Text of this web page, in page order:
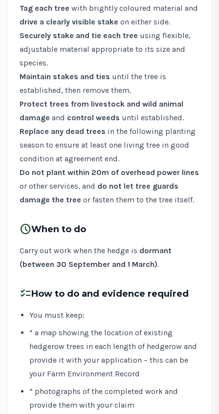
Tag each tree with brightly coloured material and
drive a clearly visible stake on either side.
Securely stake and tie each tree using flexible,
adjustable material appropriate to its size and
species.
Maintain stakes and ties until the tree is
established, then remove them.
Protect trees from livestock and wild animal
damage and control weeds until established.
Replace any dead trees in the following planting
season to ensure at least one living tree in good
condition at agreement end.
Do not plant within 20m of overhead power lines
or other services, and do not let tree guards
damage the tree or fasten them to the tree itself.
scheduleWhen to do
Carry out work when the hedge is dormant
(between 30 September and 1 March).
checklistHow to do and evidence required
You must keep:
* a map showing the location of existing
hedgerow trees in each length of hedgerow and
provide it with your application – this can be
your Farm Environment Record
* photographs of the completed work and
provide them with your claim